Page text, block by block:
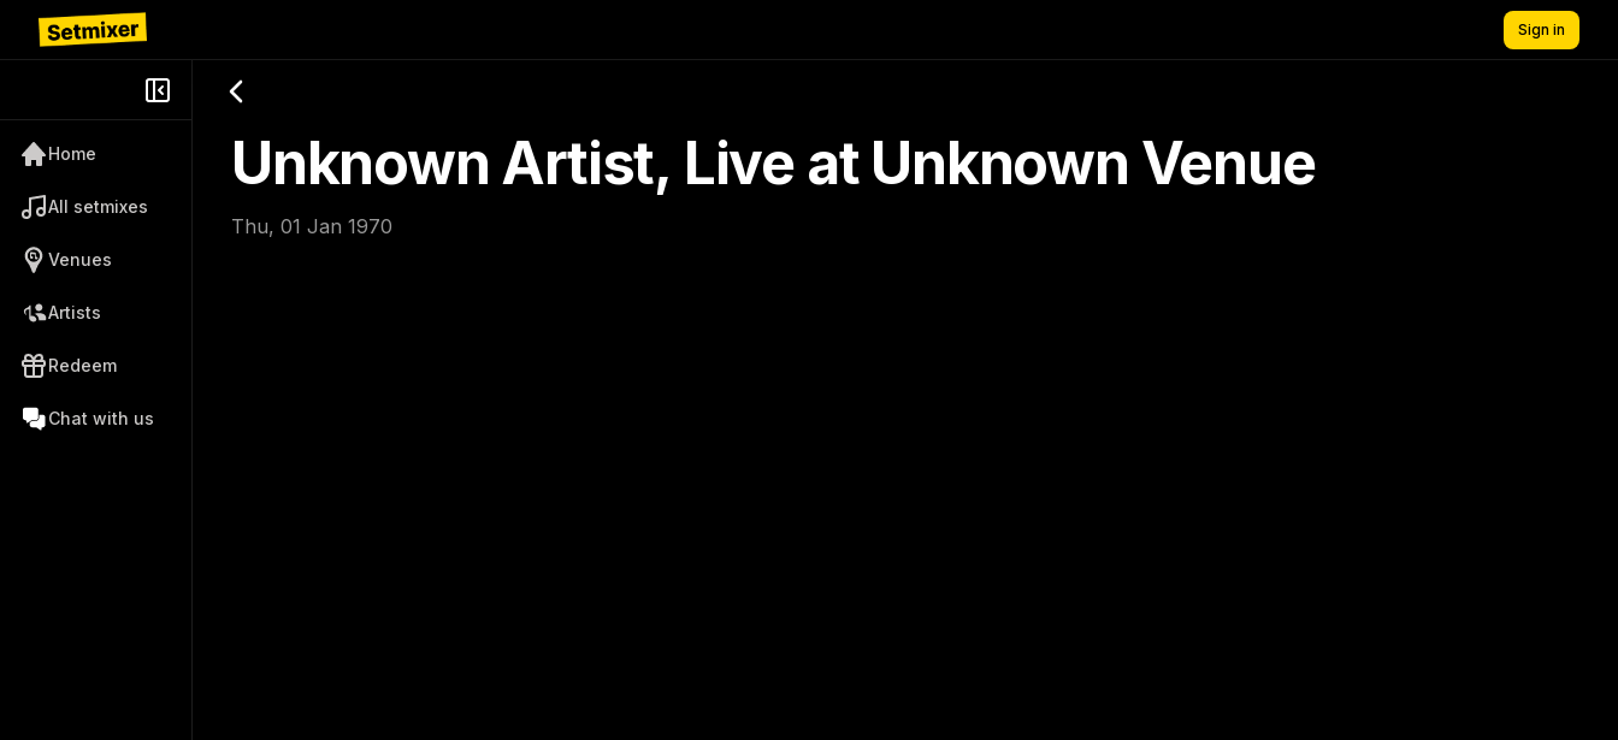
Sign in
Home
All setmixes
Venues
Artists
Redeem
Chat with us
Unknown Artist, Live at Unknown Venue
Thu, 01 Jan 1970